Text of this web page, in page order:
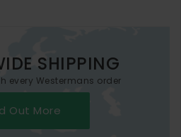
SHIPPING
every Westermans order
Out More